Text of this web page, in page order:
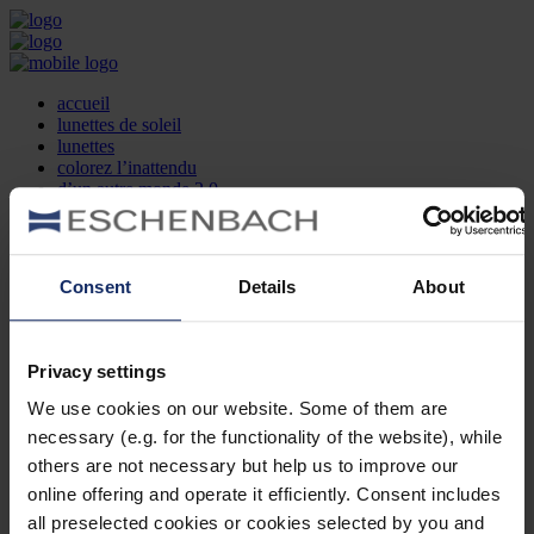
Consent Details About
Privacy settings
We use cookies on our website. Some of them are
necessary (e.g. for the functionality of the website), while
others are not necessary but help us to improve our
online offering and operate it efficiently. Consent includes
all preselected cookies or cookies selected by you and
accueil
lunettes de soleil
lunettes
colorez l’inattendu
d’un autre monde 2.0
la marque
produit et design
recherche d’opticien
DE
EN
Société
Recherche d'opticiens
Mentions Légales
Protection des Données
Paramètres des cookies
Mentions Juridiques